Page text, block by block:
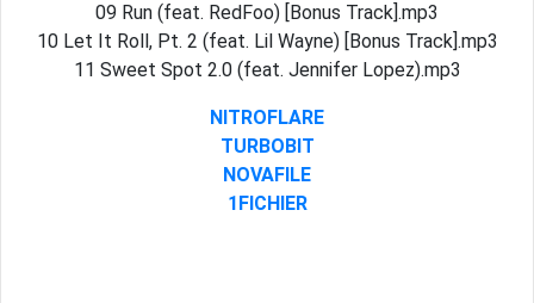
09 Run (feat. RedFoo) [Bonus Track].mp3
10 Let It Roll, Pt. 2 (feat. Lil Wayne) [Bonus Track].mp3
11 Sweet Spot 2.0 (feat. Jennifer Lopez).mp3
NITROFLARE
TURBOBIT
NOVAFILE
1FICHIER